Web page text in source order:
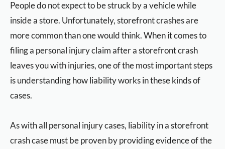
People do not expect to be struck by a vehicle while
inside a store. Unfortunately, storefront crashes are
more common than one would think. When it comes to
filing a personal injury claim after a storefront crash
leaves you with injuries, one of the most important steps
is understanding how liability works in these kinds of
cases.
As with all personal injury cases, liability in a storefront
crash case must be proven by providing evidence of the